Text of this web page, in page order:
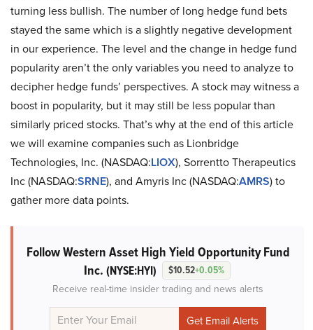
turning less bullish. The number of long hedge fund bets
stayed the same which is a slightly negative development
in our experience. The level and the change in hedge fund
popularity aren’t the only variables you need to analyze to
decipher hedge funds’ perspectives. A stock may witness a
boost in popularity, but it may still be less popular than
similarly priced stocks. That’s why at the end of this article
we will examine companies such as Lionbridge
Technologies, Inc. (NASDAQ:LIOX), Sorrentto Therapeutics
Inc (NASDAQ:SRNE), and Amyris Inc (NASDAQ:AMRS) to
gather more data points.
Follow Western Asset High Yield Opportunity Fund
Inc. (NYSE:HYI) $10.52+0.05%
Receive real-time insider trading and news alerts